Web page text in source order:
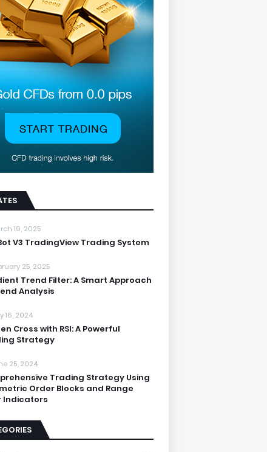
19, 2025
V3 TradingView Trading System
25, 2025
Trend Filter: A Smart Approach
Analysis
16, 2024
Cross with RSI: A Powerful
Strategy
25, 2024
Trading Strategy Using
Order Blocks and Range
Indicators